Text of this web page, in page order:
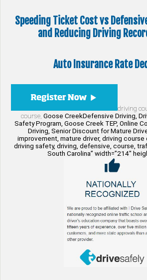
Speeding Ticket Cost vs
and Reducing Driving
Auto Insurance Rate
driving
course, Goose CreekDefensive Driving,
Safety Program, Goose Creek TEP, Online
Driving, Senior Discount for Mature
improvement, mature driver, driving course
driving safety, driving, defensive, course,
South Carolina” width=”214″